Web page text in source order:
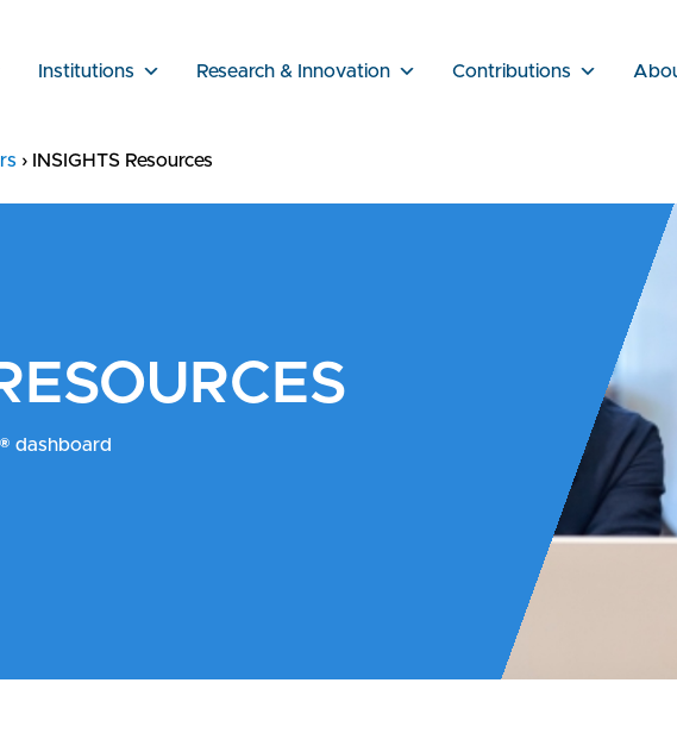
Institutions Research & Innovation Contributions
› INSIGHTS Resources
dashboard